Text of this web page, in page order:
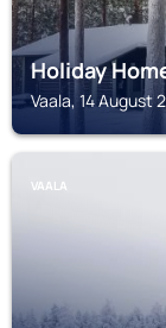
Holiday
Vaala, 14 August
VAALA